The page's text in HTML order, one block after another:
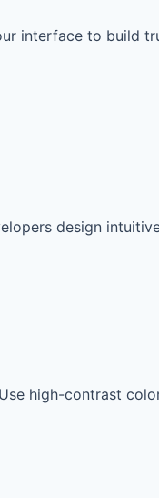
interface to build
design
high-contrast